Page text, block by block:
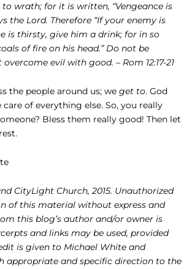
wrath; for it is written, “Vengeance is
the Lord. Therefore “If your enemy is
is thirsty, give him a drink; for in so
of fire on his head.” Do not be
evil with good. – Rom 12:17-21
the people around us; we get to. God
of everything else. So, you really
Bless them really good! Then let
CityLight Church, 2015. Unauthorized
of this material without express and
this blog’s author and/or owner is
and links may be used, provided
is given to Michael White and
appropriate and specific direction to the